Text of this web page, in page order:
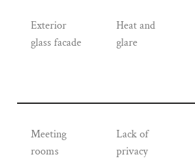
Exterior
glass facade
Heat and
glare
Meeting
rooms
Lack of
privacy